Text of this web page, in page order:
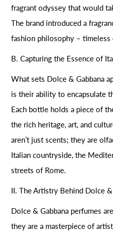
fragrant odyssey that would
The brand introduced a
fashion philosophy –
B. Capturing the Essence of
What sets Dolce & Gabbana
is their ability to encapsulate
Each bottle holds a piece of
the rich heritage, art, and
aren’t just scents; they are
Italian countryside, the
streets of Rome.
II. The Artistry Behind Dolce &
Dolce & Gabbana perfumes
they are a masterpiece of